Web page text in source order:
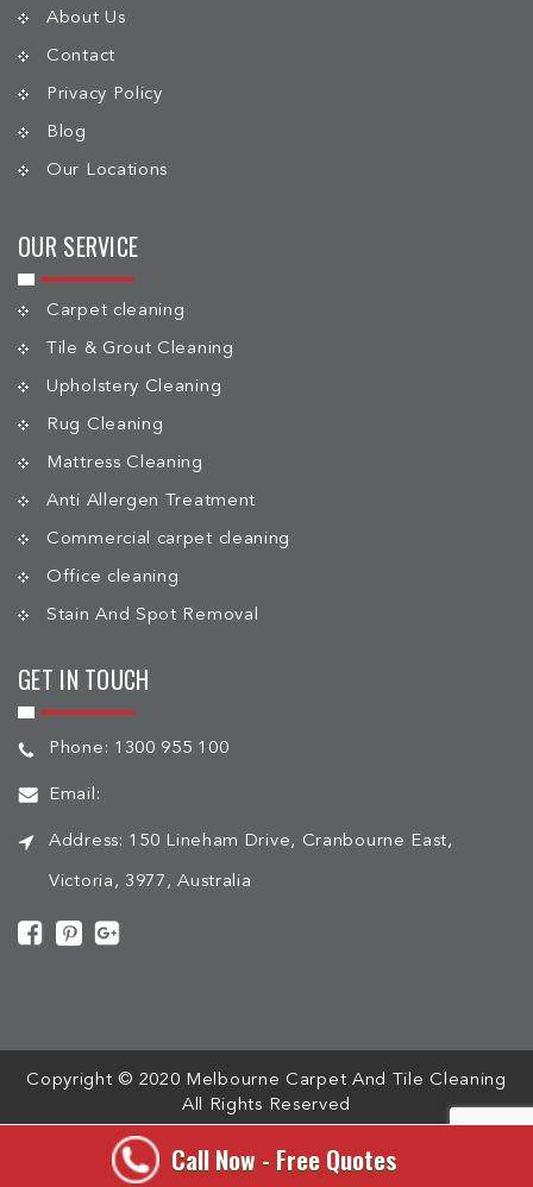
About Us
Contact
Privacy Policy
Blog
Our Locations
OUR SERVICE
Carpet cleaning
Tile & Grout Cleaning
Upholstery Cleaning
Rug Cleaning
Mattress Cleaning
Anti Allergen Treatment
Commercial carpet cleaning
Office cleaning
Stain And Spot Removal
GET IN TOUCH
Phone: 1300 955 100
Email:
Address: 150 Lineham Drive, Cranbourne East,
Victoria, 3977, Australia
Copyright © 2020 Melbourne Carpet And Tile Cleaning
All Rights Reserved
Call Now - Free Quotes